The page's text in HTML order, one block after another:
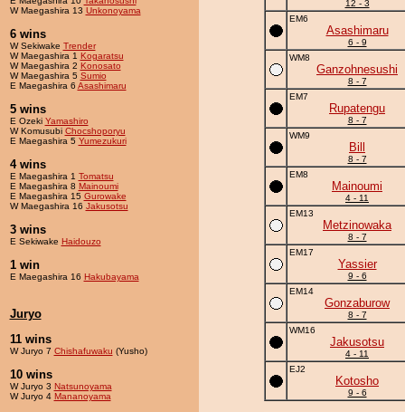
W Maegashira 13 Unkonoyama
6 wins
W Sekiwake Trender
W Maegashira 1 Kogaratsu
W Maegashira 2 Konosato
W Maegashira 5 Sumio
E Maegashira 6 Asashimaru
5 wins
E Ozeki Yamashiro
W Komusubi Chocshoporyu
E Maegashira 5 Yumezukuri
4 wins
E Maegashira 1 Tomatsu
E Maegashira 8 Mainoumi
E Maegashira 15 Gurowake
W Maegashira 16 Jakusotsu
3 wins
E Sekiwake Haidouzo
1 win
E Maegashira 16 Hakubayama
Juryo
11 wins
W Juryo 7 Chishafuwaku (Yusho)
10 wins
W Juryo 3 Natsunoyama
W Juryo 4 Mananoyama
12 - 3
EM6
Asashimaru
6 - 9
WM8
Ganzohnesushi
8 - 7
EM7
Rupatengu
8 - 7
WM9
Bill
8 - 7
EM8
Mainoumi
4 - 11
EM13
Metzinowaka
8 - 7
EM17
Yassier
9 - 6
EM14
Gonzaburow
8 - 7
WM16
Jakusotsu
4 - 11
EJ2
Kotosho
9 - 6